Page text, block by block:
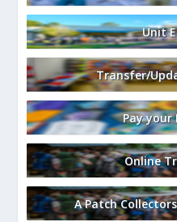
Unit
Transfer/
Pay your
Online
A Patch